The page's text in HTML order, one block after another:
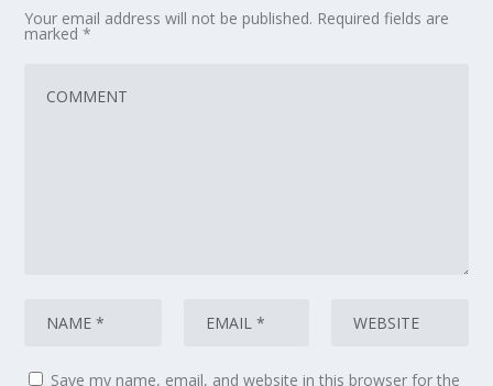
Your email address will not be published. Required fields are
marked*
Save my name, email, and website in this browser for the